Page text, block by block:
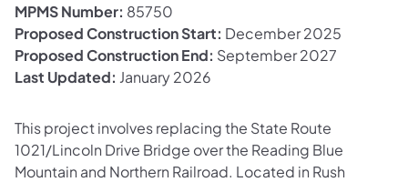
MPMS Number: 85750
Proposed Construction Start: December 2025
Proposed Construction End: September 2027
Last Updated: January 2026
This project involves replacing the State Route
1021/Lincoln Drive Bridge over the Reading Blue
Mountain and Northern Railroad. Located in Rush